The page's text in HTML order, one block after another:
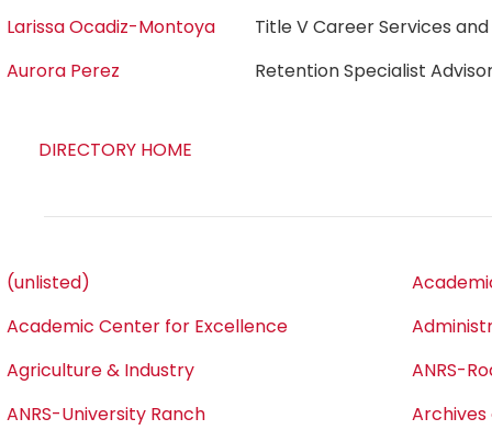
Larissa Ocadiz-Montoya
Title V Career Services
Aurora Perez
Retention Specialist
DIRECTORY HOME
(unlisted)
Academic Center for Excellence
Agriculture & Industry
ANRS-
ANRS-University Ranch
Archives